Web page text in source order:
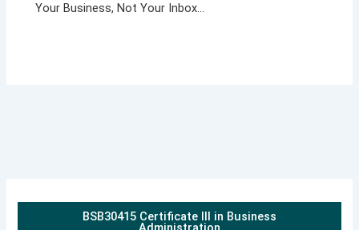
Your Business, Not Your Inbox…
BSB30415 Certificate III in Business